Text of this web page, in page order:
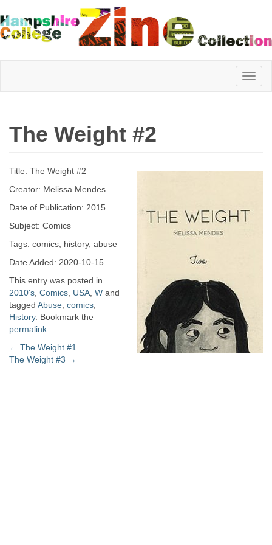
Hampshire
College
Zine
Collection
The Weight #2
Title: The Weight #2
Creator: Melissa Mendes
Date of Publication: 2015
Subject: Comics
Tags: comics, history, abuse
Date Added: 2020-10-15
This entry was posted in
2010's Comics USA W and
tagged Abuse comics
History. Bookmark the
permalink
Post
← The Weight #1
The Weight #3 →